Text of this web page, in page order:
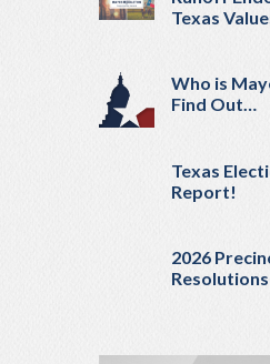
Texas
Who is
Find Out…
Texas
Report!
2026
Resolutions